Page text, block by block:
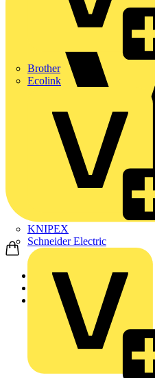
Brother
Ecolink
KNIPEX
Schneider Electric
Home
News